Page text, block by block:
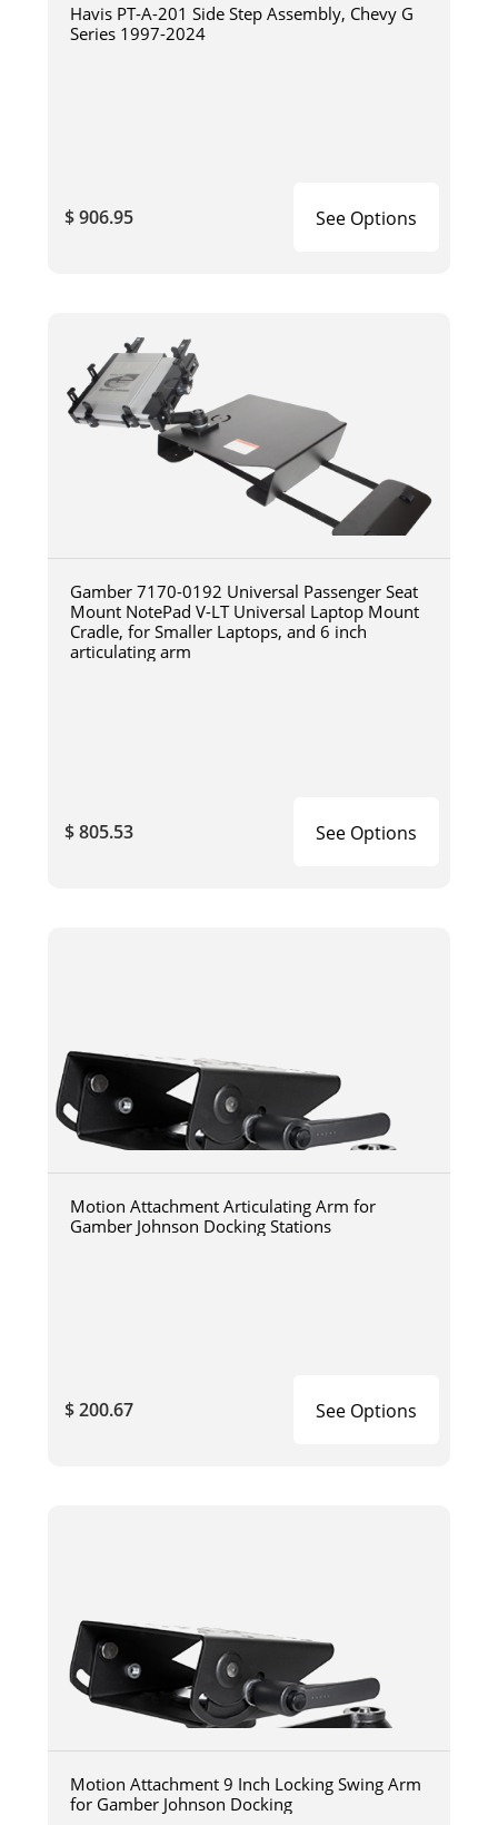
Havis PT-A-201 Side Step Assembly, Chevy G
Series 1997-2024
$ 906.95 See Options
Gamber 7170-0192 Universal Passenger Seat
Mount NotePad V-LT Universal Laptop Mount
Cradle, for Smaller Laptops, and 6 inch
articulating arm
$ 805.53 See Options
Motion Attachment Articulating Arm for
Gamber Johnson Docking Stations
$ 200.67 See Options
Motion Attachment 9 Inch Locking Swing Arm
for Gamber Johnson Docking